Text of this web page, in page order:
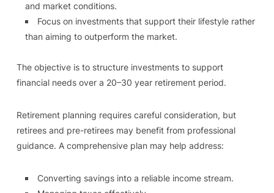
and market conditions.
Focus on investments that support their lifestyle rather
than aiming to outperform the market.
The objective is to structure investments to support
financial needs over a 20–30 year retirement period.
Retirement planning requires careful consideration, but
retirees and pre-retirees may benefit from professional
guidance. A comprehensive plan may help address:
Converting savings into a reliable income stream.